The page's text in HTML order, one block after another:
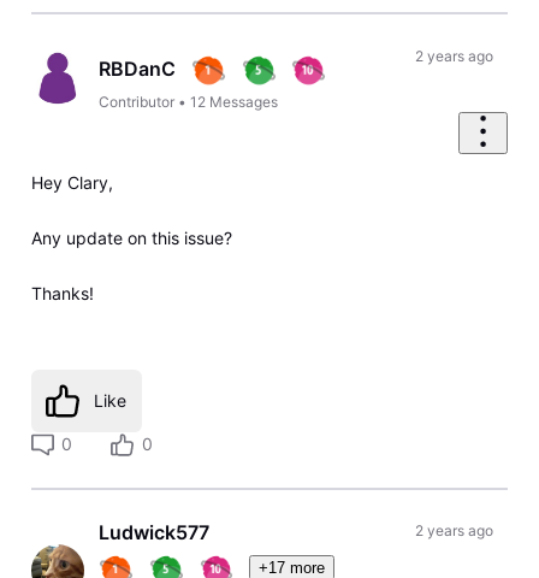
RBDanC
Contributor •12 Messages
2 years ago
Hey Clary,
Any update on this issue?
Thanks!
Like
0 0
Ludwick577
+17 more
2 years ago